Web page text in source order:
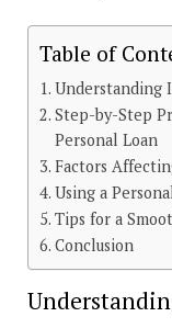
Table of
Understanding
Step-by-Step
Personal Loan
Factors
Using a
Tips for a
Conclusion